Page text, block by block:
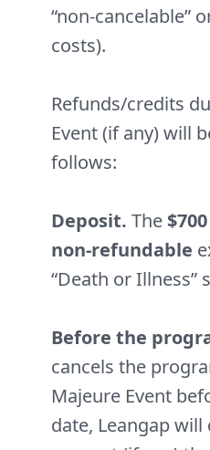
“non-cancelable”
costs).
Refunds/credits
Event (if any) will
follows:
Deposit. The
non-refundable
“Death or Illness”
Before the
cancels the
Majeure Event
date, Leangap